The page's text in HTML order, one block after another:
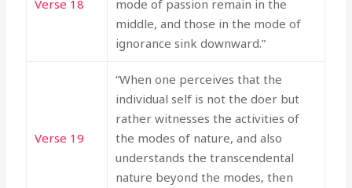
Verse 18
mode of passion remain in the
middle, and those in the mode of
ignorance sink downward.”
Verse 19
“When one perceives that the
individual self is not the doer but
rather witnesses the activities of
the modes of nature, and also
understands the transcendental
nature beyond the modes, then